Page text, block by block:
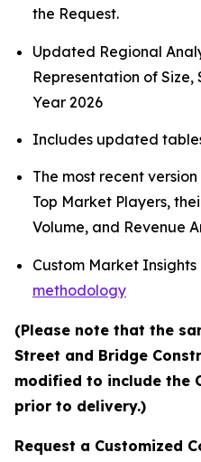
the Request.
Updated Regional
Representation of Size,
Year 2026
Includes updated
The most recent
Top Market Players,
Volume, and Revenue
Custom Market Insights
methodology
(Please note that the
Street and Bridge
modified to include the
prior to delivery.)
Request a Customized